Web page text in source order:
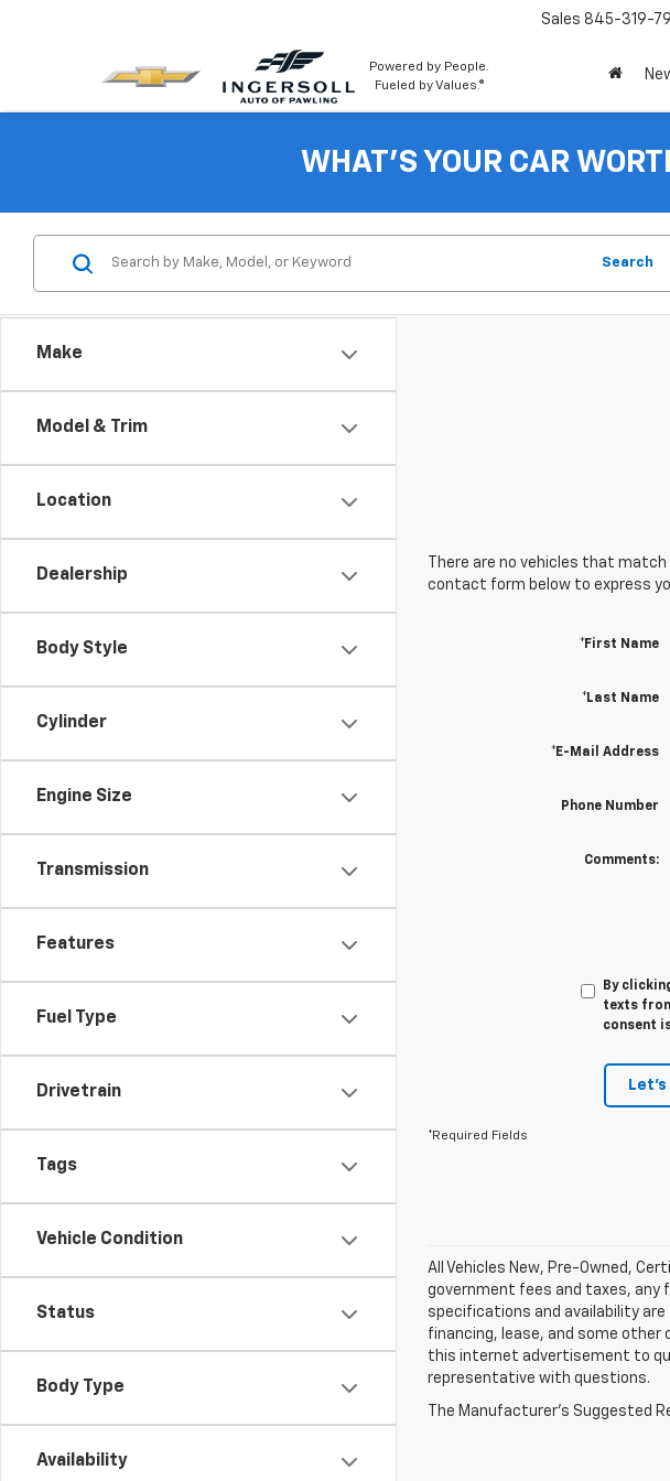
Powered by People.
Fueled by Values.®
Sales 845-319-
WHAT'S YOUR CAR
Make
Model & Trim
Location
Dealership
Body Style
Cylinder
Engine Size
Transmission
Features
Fuel Type
Drivetrain
Tags
Vehicle Condition
Status
Body Type
Availability
Search
There are no vehicles that
contact form below to express
*First Name
*Last Name
*E-Mail Address
Phone Number
Comments:
By
texts
consent
Let's
*Required Fields
All Vehicles New, Pre-Owned,
government fees and taxes, any
specifications and availability
financing, lease, and some
this internet advertisement to
representative with questions.
The Manufacturer's Suggested